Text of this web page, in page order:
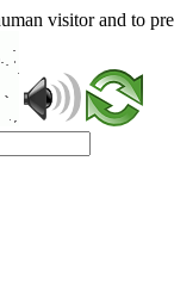
visitor and to